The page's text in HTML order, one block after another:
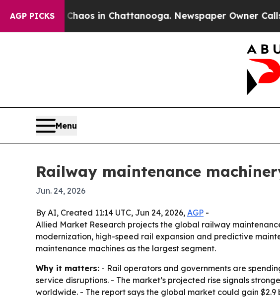
AGP PICKSChaos in Chattanooga. Newspaper Owner Calls the
Menu
Railway maintenance
Jun. 24, 2026
By AI, Created 11:14 UTC, Jun 24, 2026, AGP -
Allied Market Research projects the global railway
modernization, high-speed rail expansion and predictive
maintenance machines as the largest segment.
Why it matters: - Rail operators and governments are
service disruptions. - The market’s projected rise signals
worldwide. - The report says the global market could gain $2.9